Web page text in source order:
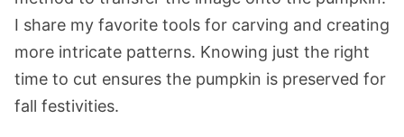
I share my favorite tools for carving and creating
more intricate patterns. Knowing just the right
time to cut ensures the pumpkin is preserved for
fall festivities.